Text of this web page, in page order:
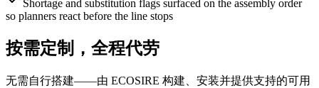
Shortage and substitution flags surfaced on the assembly order
so planners react before the line stops
按需定制，全程代劳
无需自行搭建——由 ECOSIRE 构建、安装并提供支持的可用